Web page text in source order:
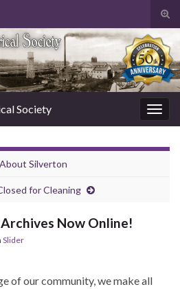
Society
About Silverton
for Cleaning
Now Online!
Slider
of our community, we make all